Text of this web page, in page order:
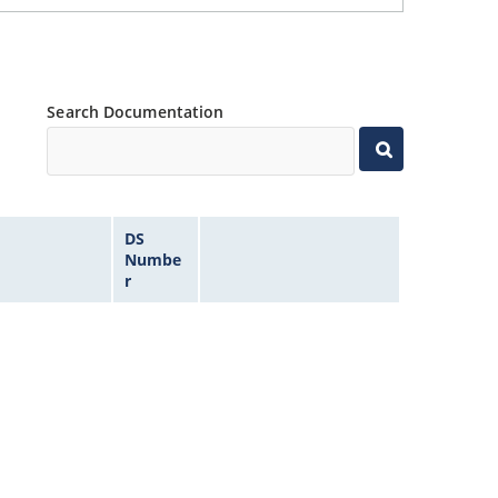
Search Documentation
DS
Numbe
r